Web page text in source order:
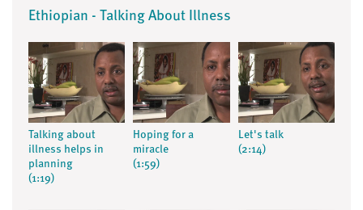
Ethiopian - Talking About Illness
Talking about
illness helps in
planning
(1:19)
Hoping for a
miracle
(1:59)
Let's talk
(2:14)